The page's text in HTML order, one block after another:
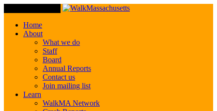
Home
About
What we do
Staff
Board
Annual Reports
Contact us
Join mailing list
Learn
WalkMA Network